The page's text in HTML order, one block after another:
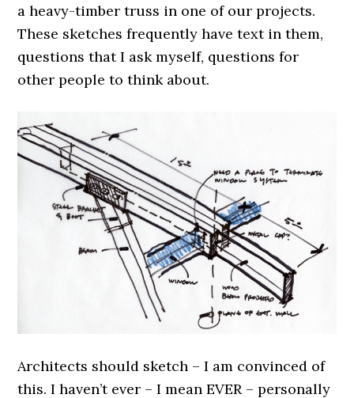
a heavy-timber truss in one of our projects.
These sketches frequently have text in them,
questions that I ask myself, questions for
other people to think about.
Architects should sketch – I am convinced of
this. I haven’t ever – I mean EVER – personally